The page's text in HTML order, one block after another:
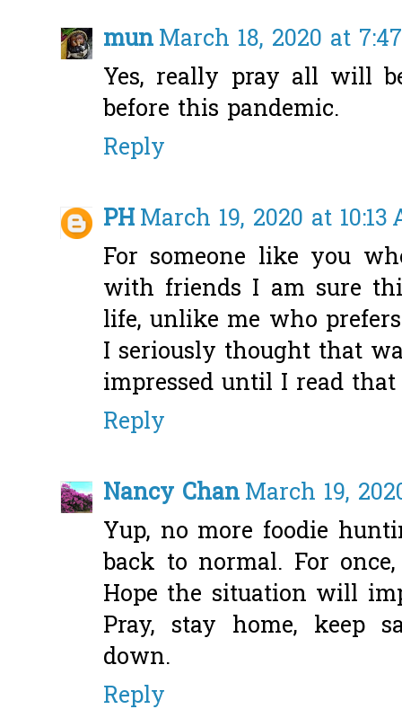
munMarch 18, 2020 at
Yes, really pray all will
before this pandemic.
Reply
PHMarch 19, 2020 at 10:13
For someone like you
with friends I am sure
life, unlike me who
I seriously thought that
impressed until I read
Reply
Nancy ChanMarch 19,
Yup, no more foodie
back to normal. For
Hope the situation will
Pray, stay home, keep
down.
Reply